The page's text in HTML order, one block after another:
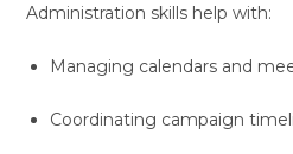
Administration skills help with:
Managing calendars and
Coordinating campaign